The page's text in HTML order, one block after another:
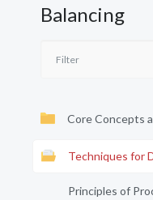
Balancing
Core Concepts
Techniques for
Principles of